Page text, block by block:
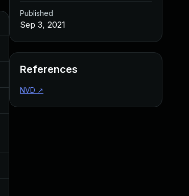
Published
Sep 3, 2021
References
NVD ↗